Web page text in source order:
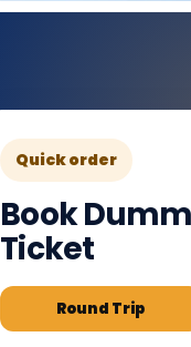
Quick order
Book
Ticket
Round Trip